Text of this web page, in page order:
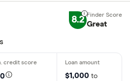
8.2 Great
$1,000 to